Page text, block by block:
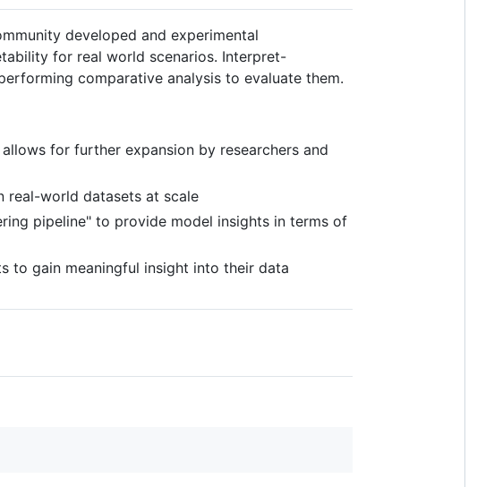
developed and experimental
for real world scenarios. Interpret-
comparative analysis to evaluate them.
for further expansion by researchers and
real-world datasets at scale
pipeline" to provide model insights in terms of
to gain meaningful insight into their data